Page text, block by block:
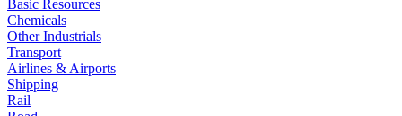
Basic Resources
Chemicals
Other Industrials
Transport
Airlines & Airports
Shipping
Rail